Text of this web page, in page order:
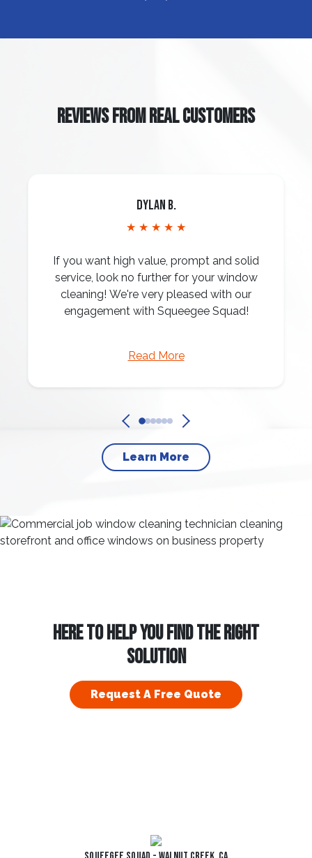
REVIEWS FROM REAL CUSTOMERS
Dylan B.
★ ★ ★ ★ ★
If you want high value, prompt and solid
service, look no further for your window
cleaning! We're very pleased with our
engagement with Squeegee Squad!
Read More
Learn More
HERE TO HELP YOU FIND THE RIGHT
SOLUTION
Request A Free Quote